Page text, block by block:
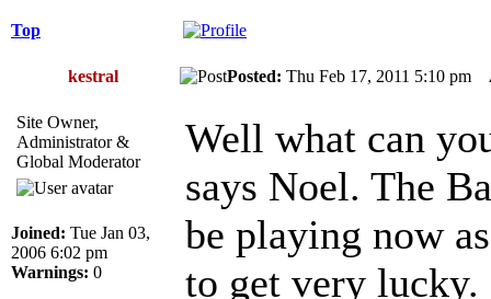
Top
kestral Posted: Thu Feb 17, 2011 5:10 pm
Site Owner,
Administrator &
Global Moderator
Joined: Tue Jan 03,
2006 6:02 pm
Warnings: 0
Well what can
says Noel. The
be playing now
to get very lucky.